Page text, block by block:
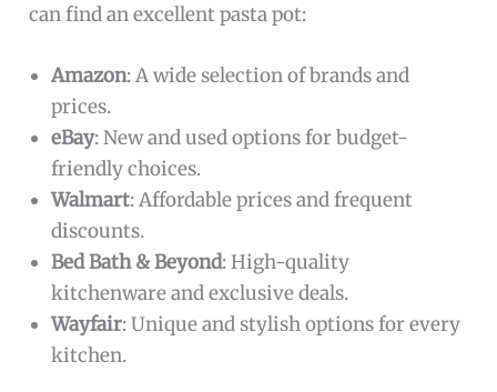
can find an excellent pasta pot:
Amazon: A wide selection of brands and
prices.
eBay: New and used options for budget-
friendly choices.
Walmart: Affordable prices and frequent
discounts.
Bed Bath & Beyond: High-quality
kitchenware and exclusive deals.
Wayfair: Unique and stylish options for every
kitchen.